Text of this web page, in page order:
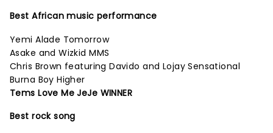
Best African music performance
Yemi Alade Tomorrow
Asake and Wizkid MMS
Chris Brown featuring Davido and Lojay Sensational
Burna Boy Higher
Tems Love Me JeJe WINNER
Best rock song